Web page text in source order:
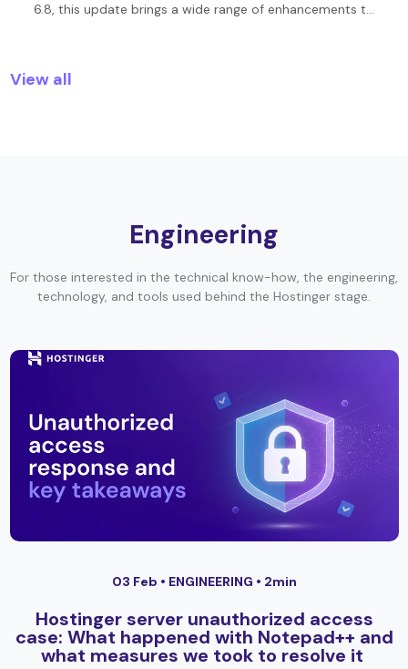
6.8, this update brings a wide range of enhancements t…
View all
Engineering
For those interested in the technical know-how, the engineering,
technology, and tools used behind the Hostinger stage.
03 Feb • ENGINEERING • 2min
Hostinger server unauthorized access
case: What happened with Notepad++ and
what measures we took to resolve it